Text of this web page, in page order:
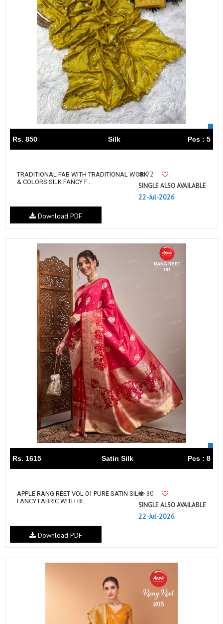
Rs. 850 Silk Pcs : 5
TRADITIONAL FAB WITH TRADITIONAL WORK
& COLORS SILK FANCY F...
72
SINGLE ALSO AVAILABLE
22-Jul-2026
Download PDF
Rs. 1615 Satin Silk Pcs : 8
APPLE RANG REET VOL 01 PURE SATIN SILK
FANCY FABRIC WITH BE...
80
SINGLE ALSO AVAILABLE
22-Jul-2026
Download PDF